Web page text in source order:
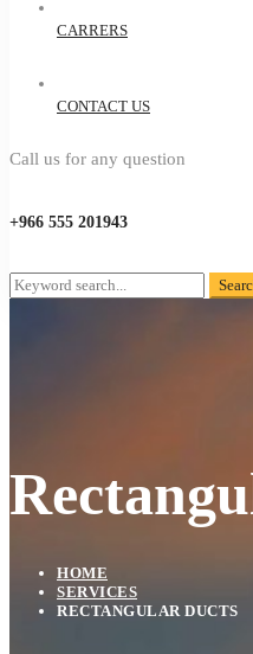
CARRERS
CONTACT US
Call us for any question
+966 555 201943
Search
HOME
SERVICES
RECTANGULAR DUCTS